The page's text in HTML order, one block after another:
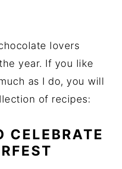
lovers
year. If you like
as I do, you will
of recipes:
CELEBRATE